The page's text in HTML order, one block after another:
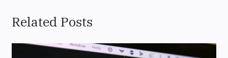
Related Posts